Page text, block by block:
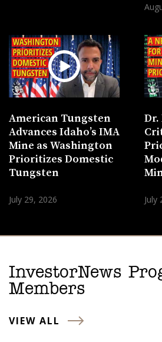
American Tungsten
Advances Idaho’s IMA
Mine as Washington
Prioritizes Domestic
Tungsten
July 29, 2026 July
InvestorNews
Members
VIEW ALL